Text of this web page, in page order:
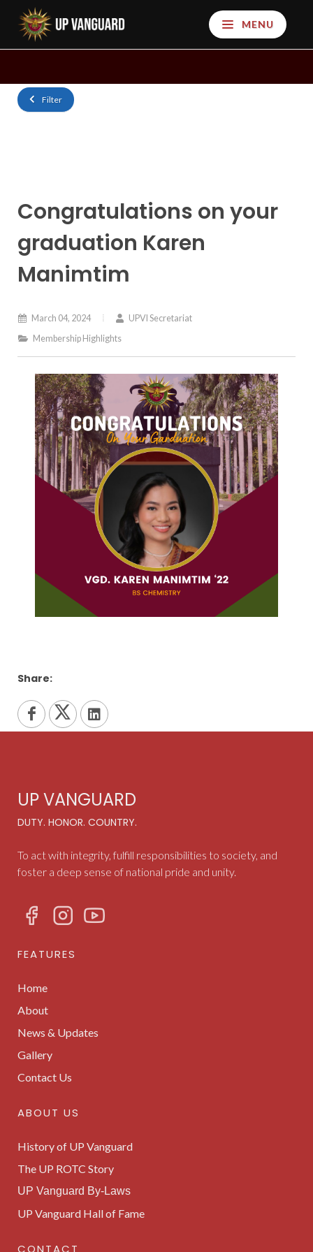
MENU
Filter
Congratulations on your
graduation Karen
Manimtim
March 04, 2024
UPVI Secretariat
Membership Highlights
Share:
UP VANGUARD
DUTY. HONOR. COUNTRY.
To act with integrity, fulfill responsibilities to society, and
foster a deep sense of national pride and unity.
FEATURES
Home
About
News & Updates
Gallery
Contact Us
ABOUT US
History of UP Vanguard
The UP ROTC Story
UP Vanguard By-Laws
UP Vanguard Hall of Fame
CONTACT